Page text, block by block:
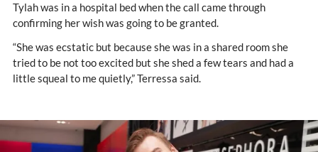
Tylah was in a hospital bed when the call came through
confirming her wish was going to be granted.
“She was ecstatic but because she was in a shared room she
tried to be not too excited but she shed a few tears and had a
little squeal to me quietly,” Terressa said.